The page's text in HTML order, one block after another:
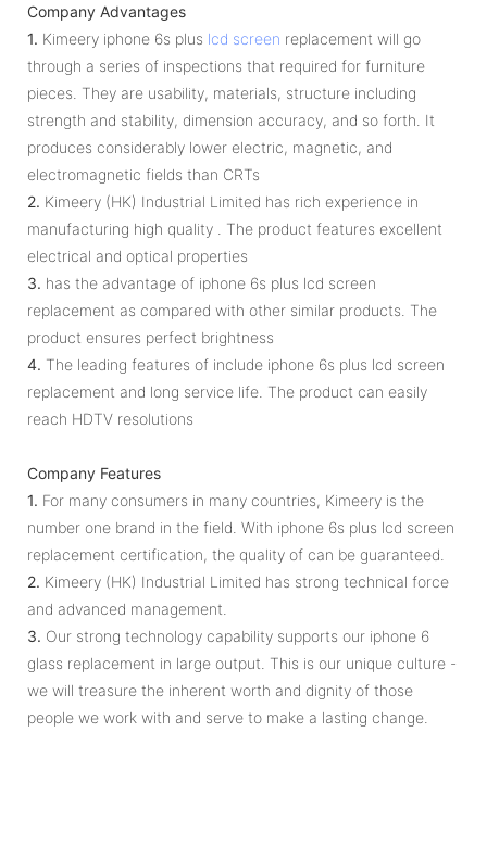
Company Advantages
1. Kimeery iphone 6s plus lcd screen replacement will go
through a series of inspections that required for furniture
pieces. They are usability, materials, structure including
strength and stability, dimension accuracy, and so forth. It
produces considerably lower electric, magnetic, and
electromagnetic fields than CRTs
2. Kimeery (HK) Industrial Limited has rich experience in
manufacturing high quality . The product features excellent
electrical and optical properties
3. has the advantage of iphone 6s plus lcd screen
replacement as compared with other similar products. The
product ensures perfect brightness
4. The leading features of include iphone 6s plus lcd screen
replacement and long service life. The product can easily
reach HDTV resolutions
Company Features
1. For many consumers in many countries, Kimeery is the
number one brand in the field. With iphone 6s plus lcd screen
replacement certification, the quality of can be guaranteed.
2. Kimeery (HK) Industrial Limited has strong technical force
and advanced management.
3. Our strong technology capability supports our iphone 6
glass replacement in large output. This is our unique culture -
we will treasure the inherent worth and dignity of those
people we work with and serve to make a lasting change.